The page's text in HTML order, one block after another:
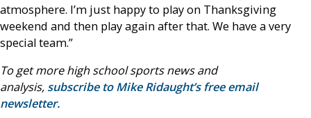
atmosphere. I’m just happy to play on Thanksgiving
weekend and then play again after that. We have a very
special team.”
To get more high school sports news and
analysis, subscribe to Mike Ridaught’s free email
newsletter.